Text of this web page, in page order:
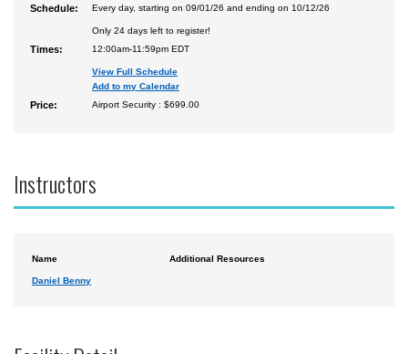
Schedule: Every day, starting on 09/01/26 and ending on 10/12/26
Only 24 days left to register!
Times: 12:00am-11:59pm EDT
View Full Schedule
Add to my Calendar
Price: Airport Security : $699.00
Instructors
Name Additional Resources
Daniel Benny